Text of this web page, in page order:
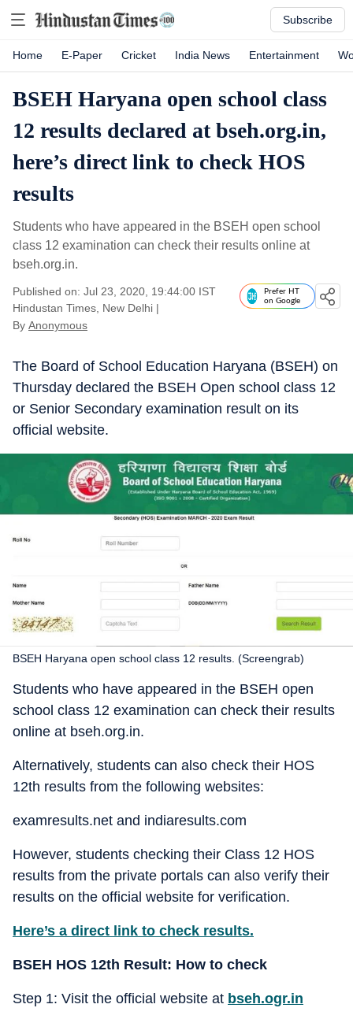
Subscribe
Home E-Paper Cricket India News Entertainment
BSEH Haryana open school class
12 results declared at bseh.org.in,
here’s direct link to check HOS
results
Students who have appeared in the BSEH open school
class 12 examination can check their results online at
bseh.org.in.
Published on: Jul 23, 2020, 19:44:00 IST
Hindustan Times, New Delhi |
By Anonymous
Prefer HT
on Google
The Board of School Education Haryana (BSEH) on
Thursday declared the BSEH Open school class 12
or Senior Secondary examination result on its
official website.
BSEH Haryana open school class 12 results. (Screengrab)
Students who have appeared in the BSEH open
school class 12 examination can check their results
online at bseh.org.in.
Alternatively, students can also check their HOS
12th results from the following websites:
examresults.net and indiaresults.com
However, students checking their Class 12 HOS
results from the private portals can also verify their
results on the official website for verification.
Here’s a direct link to check results.
BSEH HOS 12th Result: How to check
Step 1: Visit the official website at bseh.ogr.in